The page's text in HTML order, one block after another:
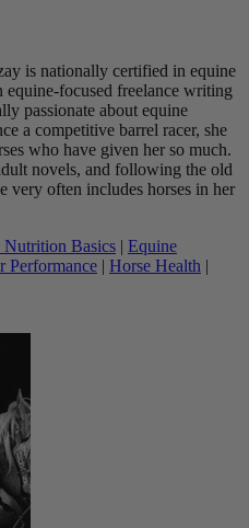
is nationally certified in equine
equine-focused freelance writing
passionate about equine
a competitive barrel racer, she
who have given her so much.
novels, and following the old
very often includes horses in her
Nutrition Basics | Equine
Performance | Horse Health |